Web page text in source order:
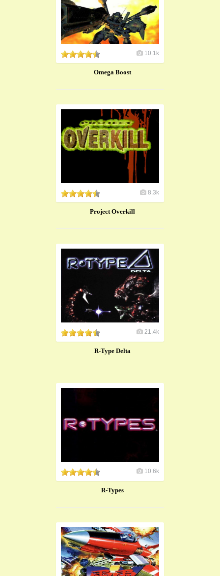
10.1k
Omega Boost
8.3k
Project Overkill
21.4k
R-Type Delta
10.6k
R-Types